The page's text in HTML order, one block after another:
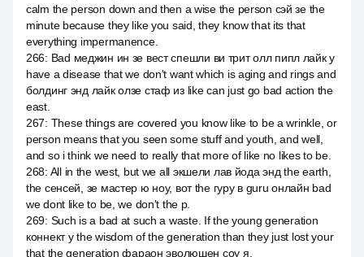
calm the person down and then a wise the person сэй зе the
minute because they like you said, they know that its that
everything impermanence.
266: Bad меджин ин зе вест спешли ви трит олл пипл лайк у
have a disease that we don't want which is aging and rings and
болдинг энд лайк олзе стаф из like can just go bad action the
east.
267: These things are covered you know like to be a wrinkle, or
person means that you seen some stuff and youth, and well,
and so i think we need to really that more of like no likes to be.
268: All in the west, but we all экшели лав йода энд the earth,
the сенсей, зе мастер ю ноу, вот the гуру в guru онлайн bad
we dont like to be, we don't the p.
269: Such is a bad at such a waste. If the young generation
коннект у the wisdom of the generation than they just lost your
that the generation фараон эволюшен соу я.